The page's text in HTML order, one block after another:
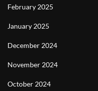
February 2025
January 2025
December 2024
November 2024
October 2024